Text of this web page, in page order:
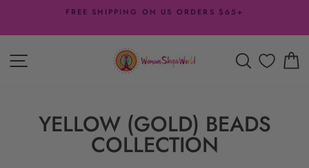
content
FREE SHIPPING ON US ORDERS $65+
SITE NAVIGATION SEARCH
YELLOW (GOLD) BEADS
COLLECTION